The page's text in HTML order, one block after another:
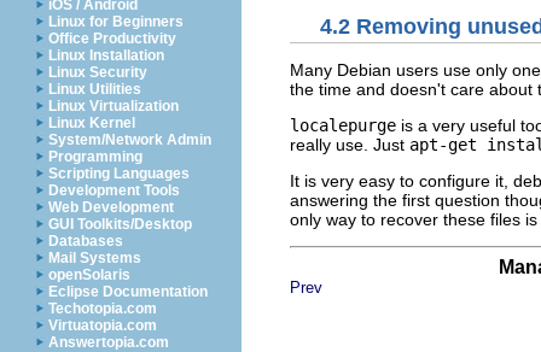
iOS / Android
Linux for Beginners
Office Productivity
Linux Installation
Linux Security
Linux Utilities
Linux Virtualization
Linux Kernel
System/Network Admin
Programming
Scripting Languages
Development Tools
Web Development
GUI Toolkits/Desktop
Databases
Mail Systems
openSolaris
Eclipse Documentation
Techotopia.com
Virtuatopia.com
Answertopia.com
4.2 Removing
Many Debian users use only
the time and doesn't care about
localepurge is a very useful
really use. Just apt-get
It is very easy to configure it,
answering the first question
only way to recover these files
Prev